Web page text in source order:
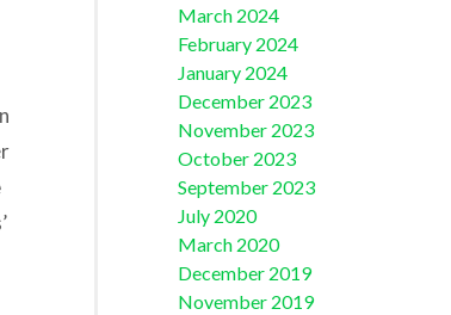
March 2024
February 2024
January 2024
December 2023
November 2023
October 2023
September 2023
July 2020
March 2020
December 2019
November 2019